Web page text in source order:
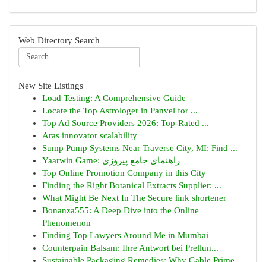
Web Directory Search
New Site Listings
Load Testing: A Comprehensive Guide
Locate the Top Astrologer in Panvel for ...
Top Ad Source Providers 2026: Top-Rated ...
Aras innovator scalability
Sump Pump Systems Near Traverse City, MI: Find ...
Yaarwin Game: راهنمای جامع پیروزی
Top Online Promotion Company in this City
Finding the Right Botanical Extracts Supplier: ...
What Might Be Next In The Secure link shortener
Bonanza555: A Deep Dive into the Online
Phenomenon
Finding Top Lawyers Around Me in Mumbai
Counterpain Balsam: Ihre Antwort bei Prellun...